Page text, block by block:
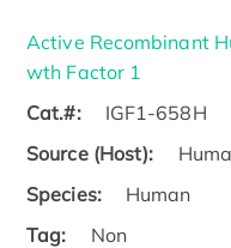
Active Recombinant
wth Factor 1
Cat.#:
IGF1-658H
Source (Host):
Species:
Human
Tag:
Non